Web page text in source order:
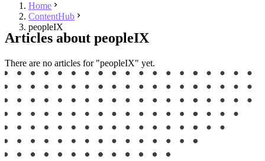
Home
ContentHub
peopleIX
Articles about peopleIX
There are no articles for "peopleIX" yet.